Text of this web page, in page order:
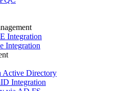
Integration
Integration
Active Directory
Integration